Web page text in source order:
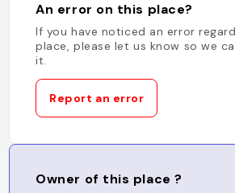
An error on this place?
If you have noticed an error
place, please let us know so we
it.
Report an error
Owner of this place ?